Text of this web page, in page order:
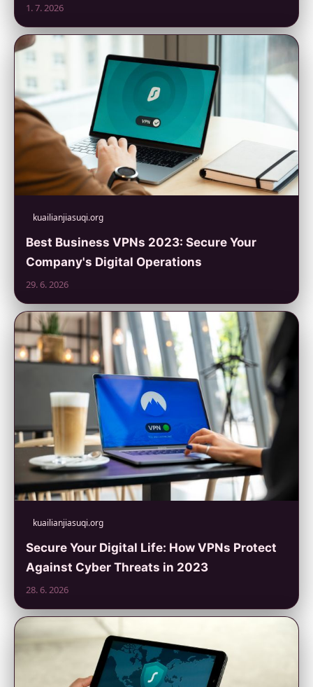
1. 7. 2026
kuailianjiasuqi.org
Best Business VPNs 2023: Secure Your
Company's Digital Operations
29. 6. 2026
kuailianjiasuqi.org
Secure Your Digital Life: How VPNs Protect
Against Cyber Threats in 2023
28. 6. 2026